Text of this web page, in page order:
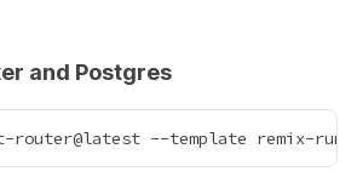
and Postgres